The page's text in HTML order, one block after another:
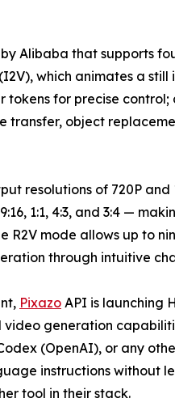
Alibaba that supports
which animates a
for precise
transfer, object
resolutions of 720P
1:1, 4:3, and 3:4 —
R2V mode allows up to
through intuitive
Pixazo API is launching
video generation
(OpenAI), or any
instructions without
tool in their stack.